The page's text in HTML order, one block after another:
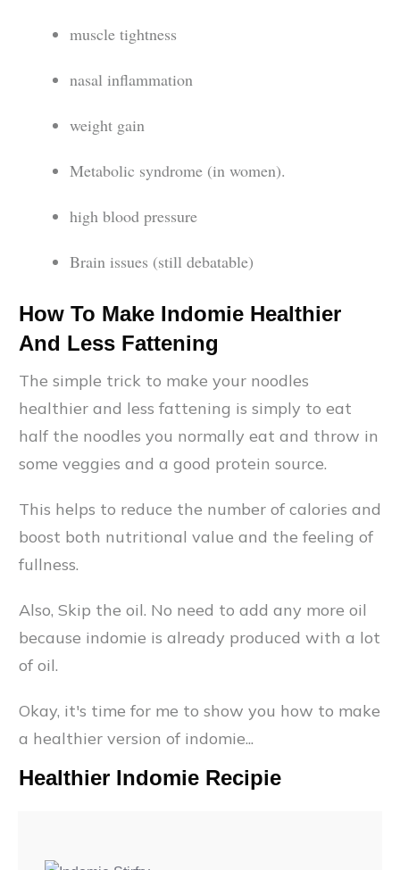
muscle tightness
nasal inflammation
weight gain
Metabolic syndrome (in women).
high blood pressure
Brain issues (still debatable)
How To Make Indomie Healthier
And Less Fattening
The simple trick to make your noodles
healthier and less fattening is simply to eat
half the noodles you normally eat and throw in
some veggies and a good protein source.
This helps to reduce the number of calories and
boost both nutritional value and the feeling of
fullness.
Also, Skip the oil. No need to add any more oil
because indomie is already produced with a lot
of oil.
Okay, it's time for me to show you how to make
a healthier version of indomie...
Healthier Indomie Recipie